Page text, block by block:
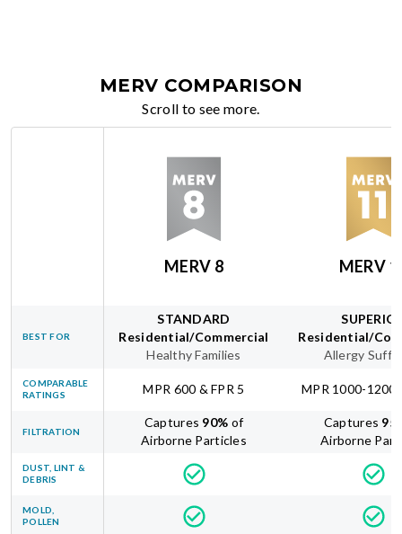
MERV COMPARISON
Scroll to see more.
MERV 8 MERV
BEST FOR
STANDARD
Residential/Commercial
Healthy Families
Residential/
Allergy
COMPARABLE
RATINGS
MPR 600 & FPR 5 MPR 1000-1200
FILTRATION
Captures 90% of
Airborne Particles
Captures 95
Airborne
DUST, LINT &
DEBRIS
MOLD,
POLLEN